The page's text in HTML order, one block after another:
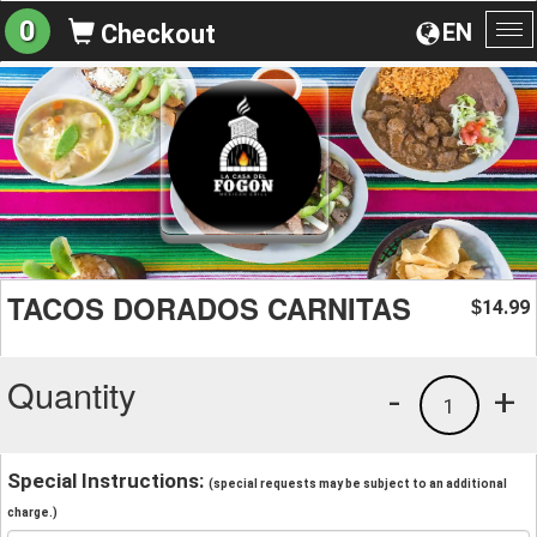
EN
0 Checkout
TACOS DORADOS CARNITAS $14.99
Quantity +
1
-
Special Instructions: (special requests may be subject to an additional
charge.)